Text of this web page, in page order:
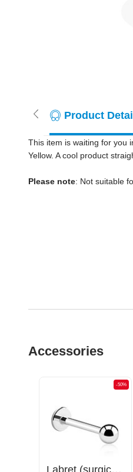
Product
This item is waiting for you
Yellow. A cool product
Please note: Not suitable
Accessories
-50%